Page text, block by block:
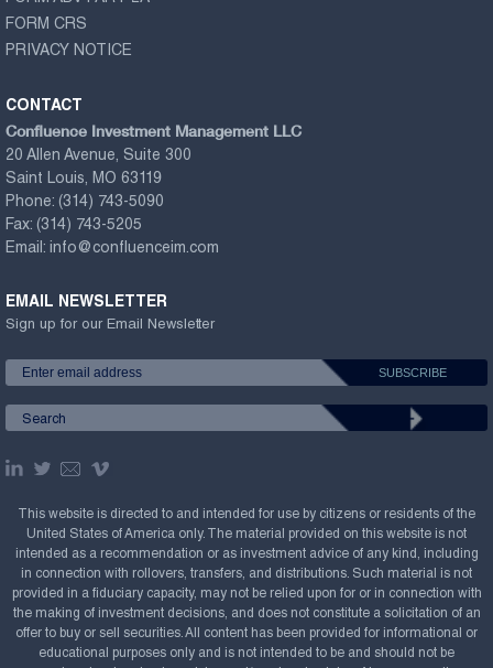
FORM CRS
PRIVACY NOTICE
CONTACT
Confluence Investment Management LLC
20 Allen Avenue, Suite 300
Saint Louis, MO 63119
Phone: (314) 743-5090
Fax: (314) 743-5205
Email: info@confluenceim.com
EMAIL NEWSLETTER
Sign up for our Email Newsletter
This website is directed to and intended for use by citizens or residents of the
United States of America only. The material provided on this website is not
intended as a recommendation or as investment advice of any kind, including
in connection with rollovers, transfers, and distributions. Such material is not
provided in a fiduciary capacity, may not be relied upon for or in connection with
the making of investment decisions, and does not constitute a solicitation of an
offer to buy or sell securities. All content has been provided for informational or
educational purposes only and is not intended to be and should not be